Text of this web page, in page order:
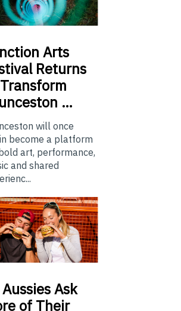
Arts
Returns
…
will once
become a platform
art, performance,
and shared
Aussies Ask
of Their